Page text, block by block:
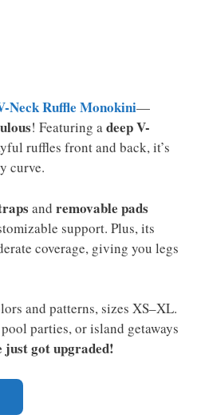
Neck Ruffle Monokini—
! Featuring adeep V-
ruffles front and back, it’s
curve.
and removable pads
support. Plus, its
coverage, giving you legs
and patterns, sizes XS–XL.
parties, or island getaways
just got upgraded!